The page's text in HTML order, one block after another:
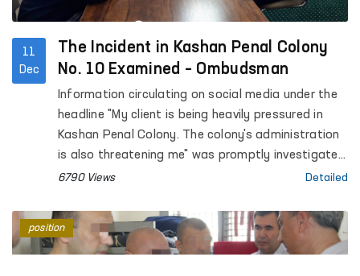
11
Dec
The Incident in Kashan Penal Colony
No. 10 Examined – Ombudsman
Information circulating on social media under the
headline "My client is being heavily pressured in
Kashan Penal Colony. The colony's administration
is also threatening me" was promptly investigated
by the regional representative of the Ombudsman
public representatives.
6790 Views Detailed
position